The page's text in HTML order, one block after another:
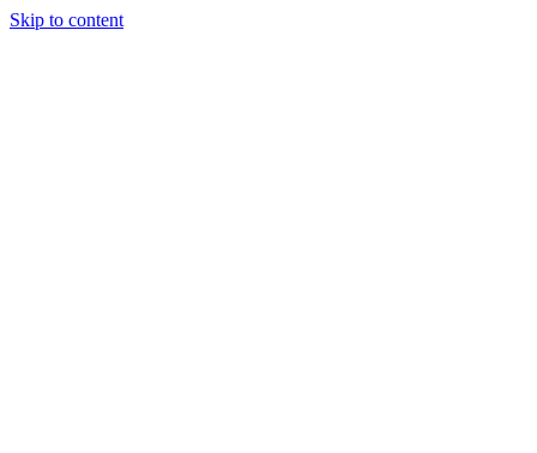
Skip to content